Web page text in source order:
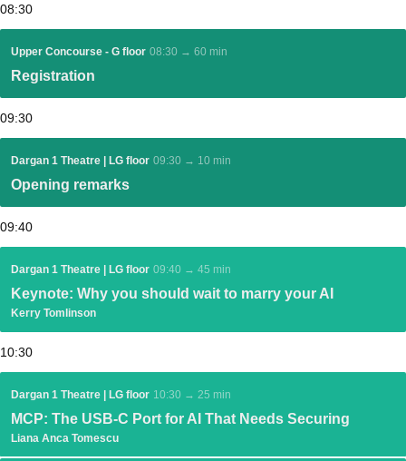
08:30
Upper Concourse - G floor 08:30 → 60 min
Registration
09:30
Dargan 1 Theatre | LG floor 09:30 → 10 min
Opening remarks
09:40
Dargan 1 Theatre | LG floor 09:40 → 45 min
Keynote: Why you should wait to marry your AI
Kerry Tomlinson
10:30
Dargan 1 Theatre | LG floor 10:30 → 25 min
MCP: The USB-C Port for AI That Needs Securing
Liana Anca Tomescu